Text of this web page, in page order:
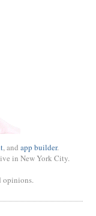
, and app builder.
in New York City.
opinions.